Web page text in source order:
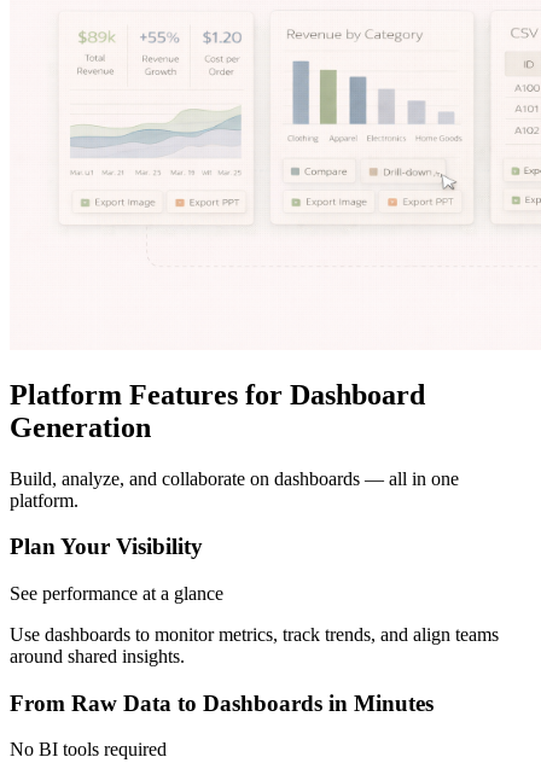
Platform Features for Dashboard
Generation
Build, analyze, and collaborate on dashboards — all in one
platform.
Plan Your Visibility
See performance at a glance
Use dashboards to monitor metrics, track trends, and align teams
around shared insights.
From Raw Data to Dashboards in Minutes
No BI tools required